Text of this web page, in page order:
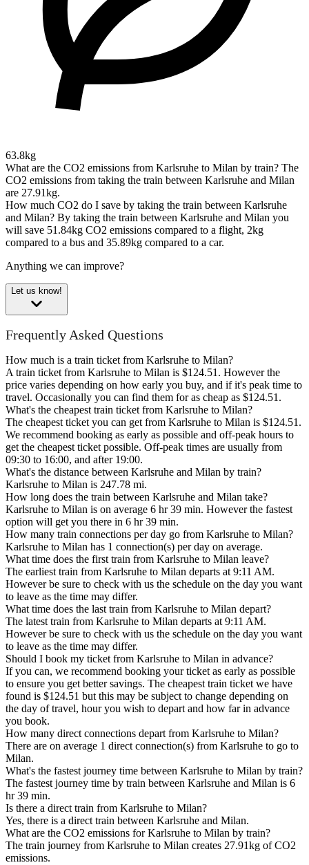
63.8kg
What are the CO2 emissions from Karlsruhe to Milan by train? The
CO2 emissions from taking the train between Karlsruhe and Milan
are 27.91kg.
How much CO2 do I save by taking the train between Karlsruhe
and Milan? By taking the train between Karlsruhe and Milan you
will save 51.84kg CO2 emissions compared to a flight, 2kg
compared to a bus and 35.89kg compared to a car.
Anything we can improve?
Let us know!
Frequently Asked Questions
How much is a train ticket from Karlsruhe to Milan?
A train ticket from Karlsruhe to Milan is $124.51. However the
price varies depending on how early you buy, and if it's peak time to
travel. Occasionally you can find them for as cheap as $124.51.
What's the cheapest train ticket from Karlsruhe to Milan?
The cheapest ticket you can get from Karlsruhe to Milan is $124.51.
We recommend booking as early as possible and off-peak hours to
get the cheapest ticket possible. Off-peak times are usually from
09:30 to 16:00, and after 19:00.
What's the distance between Karlsruhe and Milan by train?
Karlsruhe to Milan is 247.78 mi.
How long does the train between Karlsruhe and Milan take?
Karlsruhe to Milan is on average 6 hr 39 min. However the fastest
option will get you there in 6 hr 39 min.
How many train connections per day go from Karlsruhe to Milan?
Karlsruhe to Milan has 1 connection(s) per day on average.
What time does the first train from Karlsruhe to Milan leave?
The earliest train from Karlsruhe to Milan departs at 9:11 AM.
However be sure to check with us the schedule on the day you want
to leave as the time may differ.
What time does the last train from Karlsruhe to Milan depart?
The latest train from Karlsruhe to Milan departs at 9:11 AM.
However be sure to check with us the schedule on the day you want
to leave as the time may differ.
Should I book my ticket from Karlsruhe to Milan in advance?
If you can, we recommend booking your ticket as early as possible
to ensure you get better savings. The cheapest train ticket we have
found is $124.51 but this may be subject to change depending on
the day of travel, hour you wish to depart and how far in advance
you book.
How many direct connections depart from Karlsruhe to Milan?
There are on average 1 direct connection(s) from Karlsruhe to go to
Milan.
What's the fastest journey time between Karlsruhe to Milan by train?
The fastest journey time by train between Karlsruhe and Milan is 6
hr 39 min.
Is there a direct train from Karlsruhe to Milan?
Yes, there is a direct train between Karlsruhe and Milan.
What are the CO2 emissions for Karlsruhe to Milan by train?
The train journey from Karlsruhe to Milan creates 27.91kg of CO2
emissions.